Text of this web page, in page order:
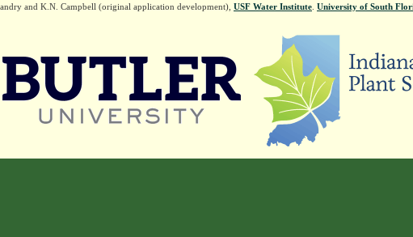
and K.N. Campbell (original application development), USF Water Institute University of South